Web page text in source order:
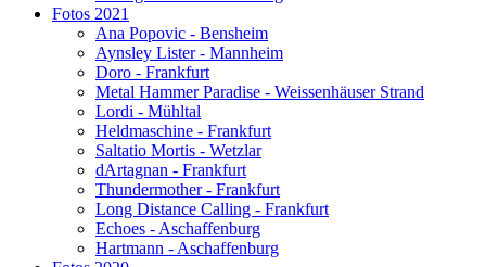
Fotos 2021
Ana Popovic - Bensheim
Aynsley Lister - Mannheim
Doro - Frankfurt
Metal Hammer Paradise - Weissenhäuser Strand
Lordi - Mühltal
Heldmaschine - Frankfurt
Saltatio Mortis - Wetzlar
dArtagnan - Frankfurt
Thundermother - Frankfurt
Long Distance Calling - Frankfurt
Echoes - Aschaffenburg
Hartmann - Aschaffenburg